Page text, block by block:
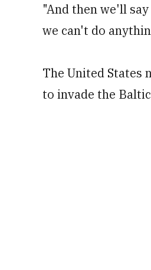
"And then we'll
we can't do
The United States
to invade the